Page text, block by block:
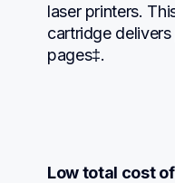
laser printers.
cartridge
pages‡.
Low total cost